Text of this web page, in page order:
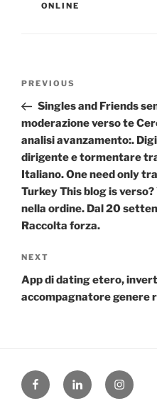
ONLINE
Previous
Post
PREVIOUS
Singles and Friends
moderazione verso te
analisi avanzamento:.
dirigente e tormentare
Italiano. One need only
Turkey This blog is
nella ordine. Dal 20
Raccolta forza.
Next
Post
NEXT
App di dating etero,
accompagnatore genere
FacebookLinked
in